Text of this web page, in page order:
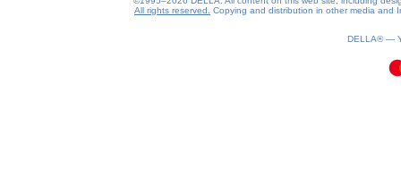
All rights reserved.
Copying and distribution in other media and
DELLA® —